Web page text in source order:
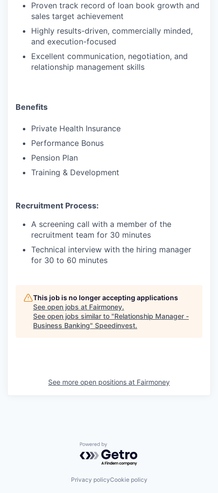
Proven track record of loan book growth and
sales target achievement
Highly results-driven, commercially minded,
and execution-focused
Excellent communication, negotiation, and
relationship management skills
Benefits
Private Health Insurance
Performance Bonus
Pension Plan
Training & Development
Recruitment Process:
A screening call with a member of the
recruitment team for 30 minutes
Technical interview with the hiring manager
for 30 to 60 minutes
This job is no longer accepting applications
See open jobs at Fairmoney.
See open jobs similar to "Relationship Manager -
Business Banking" Speedinvest.
See more open positions at Fairmoney
Powered by Getro.com
Privacy policyCookie policy